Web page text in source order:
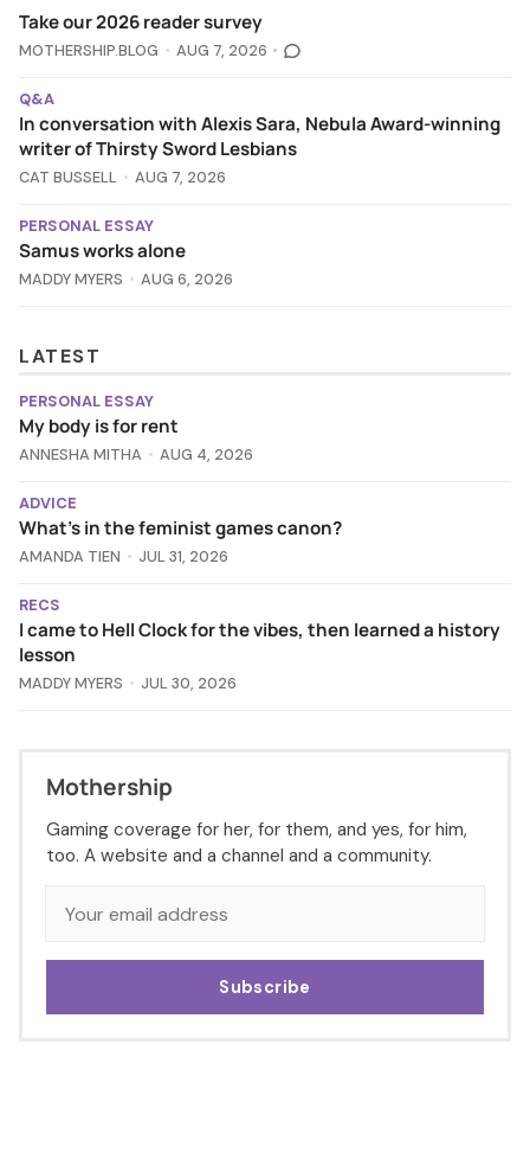
Take our 2026 reader survey
MOTHERSHIP.BLOG AUG 7, 2026
Q&A
In conversation with Alexis Sara, Nebula Award-winning
writer of Thirsty Sword Lesbians
CAT BUSSELL AUG 7, 2026
PERSONAL ESSAY
Samus works alone
MADDY MYERS AUG 6, 2026
LATEST
PERSONAL ESSAY
My body is for rent
ANNESHA MITHA AUG 4, 2026
ADVICE
What's in the feminist games canon?
AMANDA TIEN JUL 31, 2026
RECS
I came to Hell Clock for the vibes, then learned a history
lesson
MADDY MYERS JUL 30, 2026
Mothership
Gaming coverage for her, for them, and yes, for him,
too. A website and a channel and a community.
Subscribe